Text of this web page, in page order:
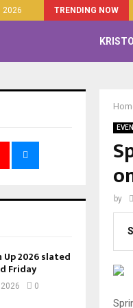
2026 TRENDING NOW
by
2026 slated
Friday
0